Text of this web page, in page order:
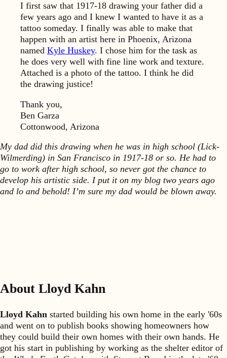
I first saw that 1917-18 drawing your father did a
few years ago and I knew I wanted to have it as a
tattoo someday. I finally was able to make that
happen with an artist here in Phoenix, Arizona
named Kyle Huskey. I chose him for the task as
he does very well with fine line work and texture.
Attached is a photo of the tattoo. I think he did
the drawing justice!
Thank you,
Ben Garza
Cottonwood, Arizona
My dad did this drawing when he was in high school (Lick-
Wilmerding) in San Francisco in 1917-18 or so. He had to
go to work after high school, so never got the chance to
develop his artistic side. I put it on my blog two years ago
and lo and behold! I’m sure my dad would be blown away.
About Lloyd Kahn
Lloyd Kahn started building his own home in the early '60s
and went on to publish books showing homeowners how
they could build their own homes with their own hands. He
got his start in publishing by working as the shelter editor of